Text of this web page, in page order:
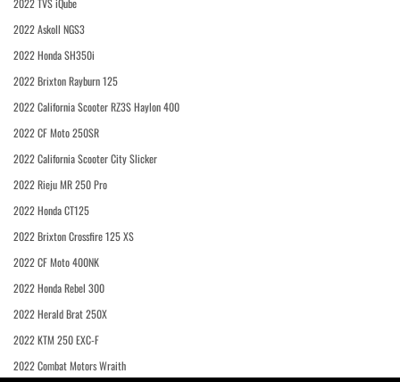
2022 TVS iQube
2022 Askoll NGS3
2022 Honda SH350i
2022 Brixton Rayburn 125
2022 California Scooter RZ3S Haylon 400
2022 CF Moto 250SR
2022 California Scooter City Slicker
2022 Rieju MR 250 Pro
2022 Honda CT125
2022 Brixton Crossfire 125 XS
2022 CF Moto 400NK
2022 Honda Rebel 300
2022 Herald Brat 250X
2022 KTM 250 EXC-F
2022 Combat Motors Wraith